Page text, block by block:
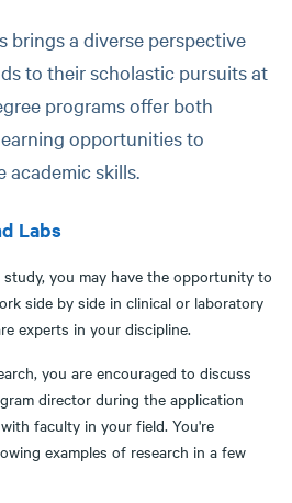
brings a diverse perspective
to their scholastic pursuits at
programs offer both
opportunities to
academic skills.
Labs
you may have the opportunity to
side by side in clinical or laboratory
experts in your discipline.
you are encouraged to discuss
director during the application
faculty in your field. You're
examples of research in a few